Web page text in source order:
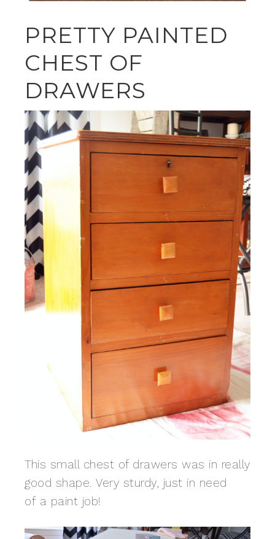
PRETTY PAINTED
CHEST OF
DRAWERS
This small chest of drawers was in really
good shape. Very sturdy, just in need
of a paint job!